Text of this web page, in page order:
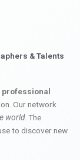
& Talents
professional
Our network
world. The
to discover new